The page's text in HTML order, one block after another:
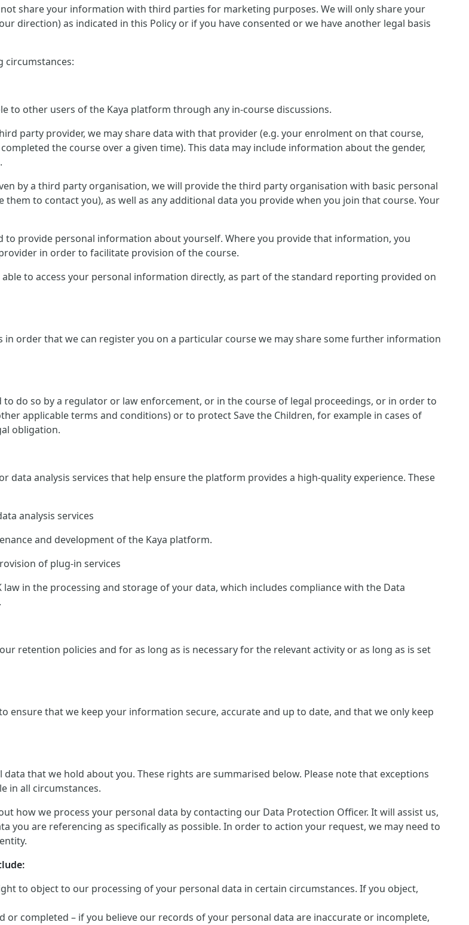
share your information with third parties for marketing purposes. We will only share your
direction) as indicated in this Policy or if you have consented or we have another legal basis
circumstances:
to other users of the Kaya platform through any in-course discussions.
party provider, we may share data with that provider (e.g. your enrolment on that course,
the course over a given time). This data may include information about the gender,
by a third party organisation, we will provide the third party organisation with basic personal
to contact you), as well as any additional data you provide when you join that course. Your
to provide personal information about yourself. Where you provide that information, you
in order to facilitate provision of the course.
to access your personal information directly, as part of the standard reporting provided on
order that we can register you on a particular course we may share some further information
do so by a regulator or law enforcement, or in the course of legal proceedings, or in order to
applicable terms and conditions) or to protect Save the Children, for example in cases of
obligation.
analysis services that help ensure the platform provides a high-quality experience. These
analysis services
and development of the Kaya platform.
of plug-in services
in the processing and storage of your data, which includes compliance with the Data
retention policies and for as long as is necessary for the relevant activity or as long as is set
ensure that we keep your information secure, accurate and up to date, and that we only keep
that we hold about you. These rights are summarised below. Please note that exceptions
in all circumstances.
how we process your personal data by contacting our Data Protection Officer. It will assist us,
you are referencing as specifically as possible. In order to action your request, we may need to
to object to our processing of your personal data in certain circumstances. If you object,
completed – if you believe our records of your personal data are inaccurate or incomplete,